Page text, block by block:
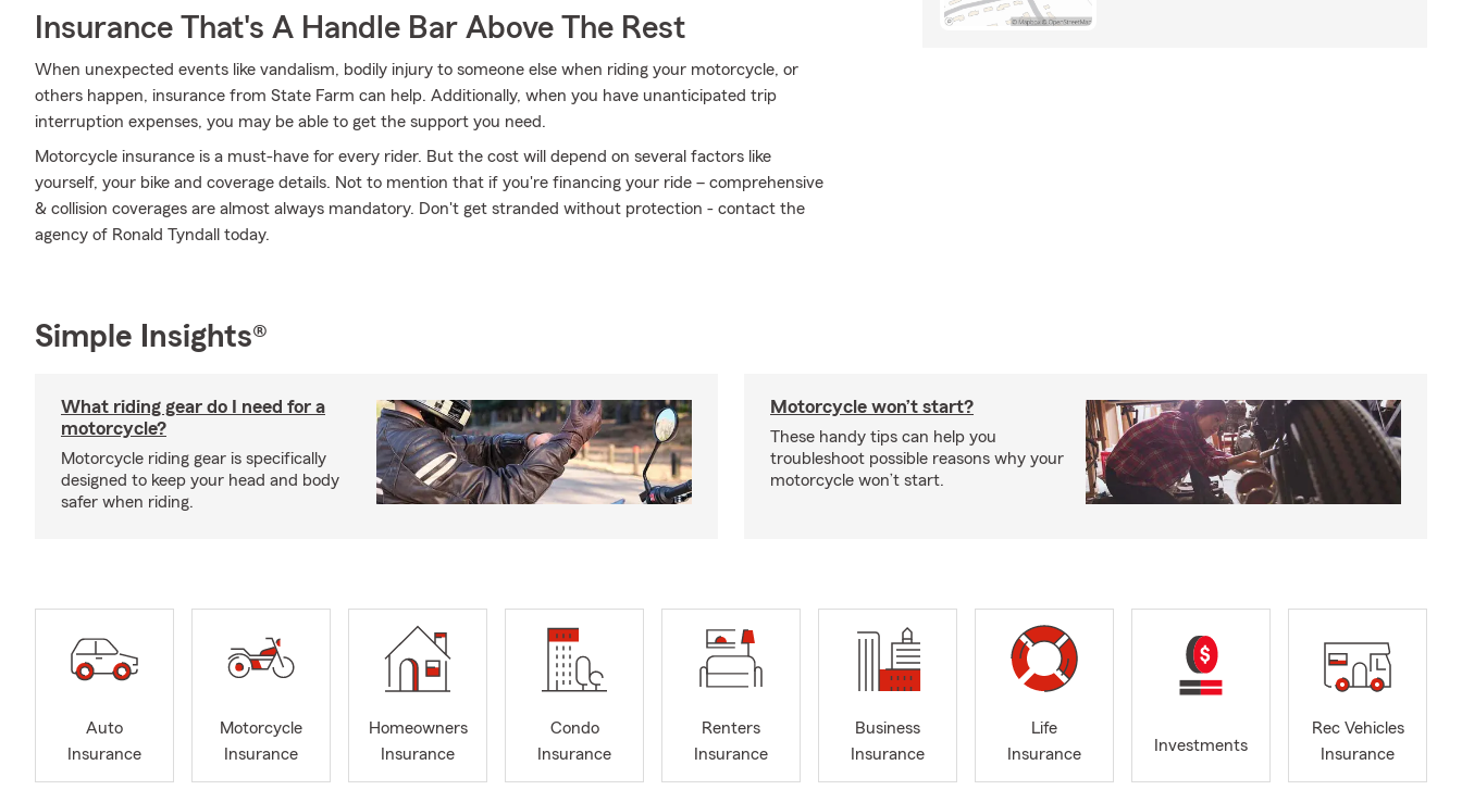
Insurance That's A Handle Bar Above The Rest
When unexpected events like vandalism, bodily injury to someone else when riding your motorcycle, or
others happen, insurance from State Farm can help. Additionally, when you have unanticipated trip
interruption expenses, you may be able to get the support you need.
Motorcycle insurance is a must-have for every rider. But the cost will depend on several factors like
yourself, your bike and coverage details. Not to mention that if you're financing your ride – comprehensive
& collision coverages are almost always mandatory. Don't get stranded without protection - contact the
agency of Ronald Tyndall today.
Simple Insights®
What riding gear do I need for a
motorcycle?
Motorcycle riding gear is specifically
designed to keep your head and body
safer when riding.
Motorcycle won’t start?
These handy tips can help you
troubleshoot possible reasons why your
motorcycle won’t start.
Auto
Insurance
Motorcycle
Insurance
Homeowners
Insurance
Condo
Insurance
Renters
Insurance
Business
Insurance
Life
Insurance
Investments
Rec Vehicles
Insurance